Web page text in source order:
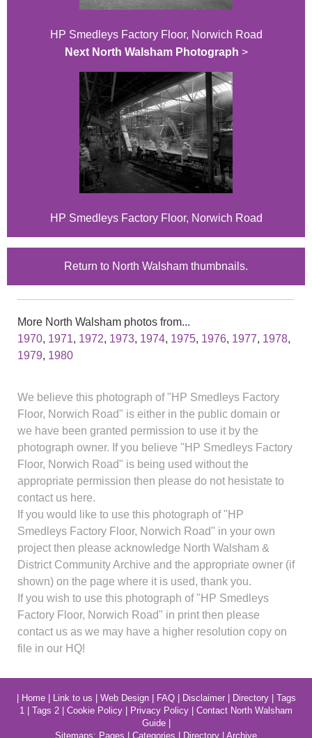
HP Smedleys Factory Floor, Norwich Road
Next North Walsham Photograph >
HP Smedleys Factory Floor, Norwich Road
Return to North Walsham thumbnails.
More North Walsham photos from...
1970, 1971, 1972, 1973, 1974, 1975, 1976, 1977, 1978,
1979, 1980
We believe this photograph of "HP Smedleys Factory
Floor, Norwich Road" is either in the public domain or
we have been granted permission to use it by the
photograph owner. If you believe "HP Smedleys Factory
Floor, Norwich Road" is being used without the
appropriate permission then please do not hesistate to
contact us here.
If you would like to use this photograph of "HP
Smedleys Factory Floor, Norwich Road" in your own
project then please acknowledge North Walsham &
District Community Archive and the appropriate owner (if
shown) on the page where it is used, thank you.
If you wish to use this photograph of "HP Smedleys
Factory Floor, Norwich Road" in print then please
contact us as we may have a higher resolution copy on
file in our HQ!
Home| Link to us Web Design| FAQ| Disclaimer| Directory| Tags
1
Tags 2 Cookie Policy Privacy Policy
Contact North Walsham
Guide|
Sitemaps: Pages Categories Directory Archive